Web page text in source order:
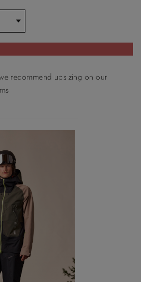
recommend upsizing on our